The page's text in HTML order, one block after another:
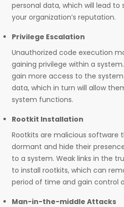
personal data, which will lead
your organization’s reputation.
Privilege Escalation
Unauthorized code execution
gaining privilege within a
gain more access to the
data, which in turn will allow
system functions.
Rootkit Installation
Rootkits are malicious software
dormant and hide their
to a system. Weak links in the
to install rootkits, which can
period of time and gain control
Man-in-the-middle Attacks